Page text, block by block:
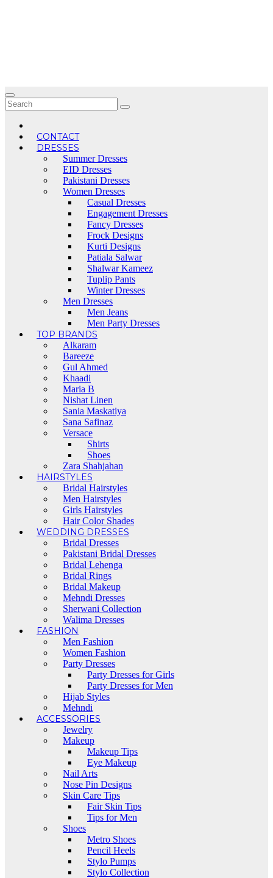
CONTACT
DRESSES
Summer Dresses
EID Dresses
Pakistani Dresses
Women Dresses
Casual Dresses
Engagement Dresses
Fancy Dresses
Frock Designs
Kurti Designs
Patiala Salwar
Shalwar Kameez
Tuplip Pants
Winter Dresses
Men Dresses
Men Jeans
Men Party Dresses
TOP BRANDS
Alkaram
Bareeze
Gul Ahmed
Khaadi
Maria B
Nishat Linen
Sania Maskatiya
Sana Safinaz
Versace
Shirts
Shoes
Zara Shahjahan
HAIRSTYLES
Bridal Hairstyles
Men Hairstyles
Girls Hairstyles
Hair Color Shades
WEDDING DRESSES
Bridal Dresses
Pakistani Bridal Dresses
Bridal Lehenga
Bridal Rings
Bridal Makeup
Mehndi Dresses
Sherwani Collection
Walima Dresses
FASHION
Men Fashion
Women Fashion
Party Dresses
Party Dresses for Girls
Party Dresses for Men
Hijab Styles
Mehndi
ACCESSORIES
Jewelry
Makeup
Makeup Tips
Eye Makeup
Nail Arts
Nose Pin Designs
Skin Care Tips
Fair Skin Tips
Tips for Men
Shoes
Metro Shoes
Pencil Heels
Stylo Pumps
Stylo Collection